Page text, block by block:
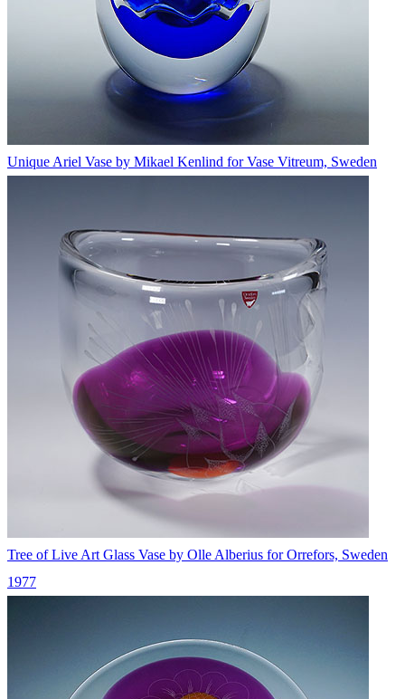
Unique Ariel Vase by Mikael Kenlind for Vase Vitreum, Sweden
Tree of Live Art Glass Vase by Olle Alberius for Orrefors, Sweden
1977